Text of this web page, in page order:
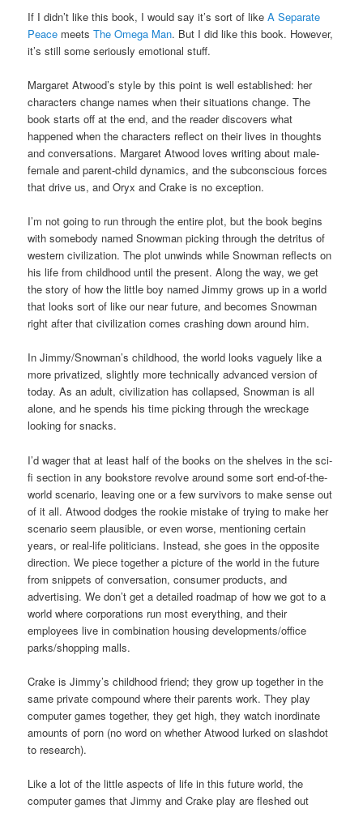
If I didn’t like this book, I would say it’s sort of likeA Separate
Peace meetsThe Omega Man. But I did like this book. However,
it’s still some seriously emotional stuff.
Margaret Atwood’s style by this point is well established: her
characters change names when their situations change. The
book starts off at the end, and the reader discovers what
happened when the characters reflect on their lives in thoughts
and conversations. Margaret Atwood loves writing about male-
female and parent-child dynamics, and the subconscious forces
that drive us, and Oryx and Crake is no exception.
I’m not going to run through the entire plot, but the book begins
with somebody named Snowman picking through the detritus of
western civilization. The plot unwinds while Snowman reflects on
his life from childhood until the present. Along the way, we get
the story of how the little boy named Jimmy grows up in a world
that looks sort of like our near future, and becomes Snowman
right after that civilization comes crashing down around him.
In Jimmy/Snowman’s childhood, the world looks vaguely like a
more privatized, slightly more technically advanced version of
today. As an adult, civilization has collapsed, Snowman is all
alone, and he spends his time picking through the wreckage
looking for snacks.
I’d wager that at least half of the books on the shelves in the sci-
fi section in any bookstore revolve around some sort end-of-the-
world scenario, leaving one or a few survivors to make sense out
of it all. Atwood dodges the rookie mistake of trying to make her
scenario seem plausible, or even worse, mentioning certain
years, or real-life politicians. Instead, she goes in the opposite
direction. We piece together a picture of the world in the future
from snippets of conversation, consumer products, and
advertising. We don’t get a detailed roadmap of how we got to a
world where corporations run most everything, and their
employees live in combination housing developments/office
parks/shopping malls.
Crake is Jimmy’s childhood friend; they grow up together in the
same private compound where their parents work. They play
computer games together, they get high, they watch inordinate
amounts of porn (no word on whether Atwood lurked on slashdot
to research).
Like a lot of the little aspects of life in this future world, the
computer games that Jimmy and Crake play are fleshed out